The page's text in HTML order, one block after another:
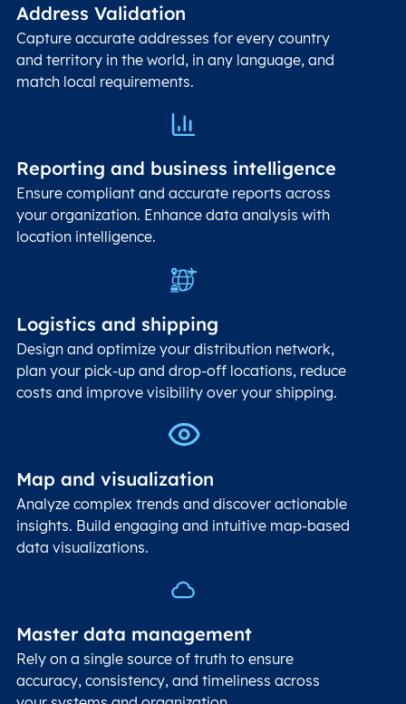
Address Validation
Capture accurate addresses for every country
and territory in the world, in any language, and
match local requirements.
Reporting and business intelligence
Ensure compliant and accurate reports across
your organization. Enhance data analysis with
location intelligence.
Logistics and shipping
Design and optimize your distribution network,
plan your pick-up and drop-off locations, reduce
costs and improve visibility over your shipping.
Map and visualization
Analyze complex trends and discover actionable
insights. Build engaging and intuitive map-based
data visualizations.
Master data management
Rely on a single source of truth to ensure
accuracy, consistency, and timeliness across